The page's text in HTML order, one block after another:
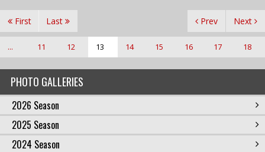
PHOTO GALLERIES
2026 Season
2025 Season
2024 Season
First Prev
... 11 12 13 14 15 16 17 18
Next
Last